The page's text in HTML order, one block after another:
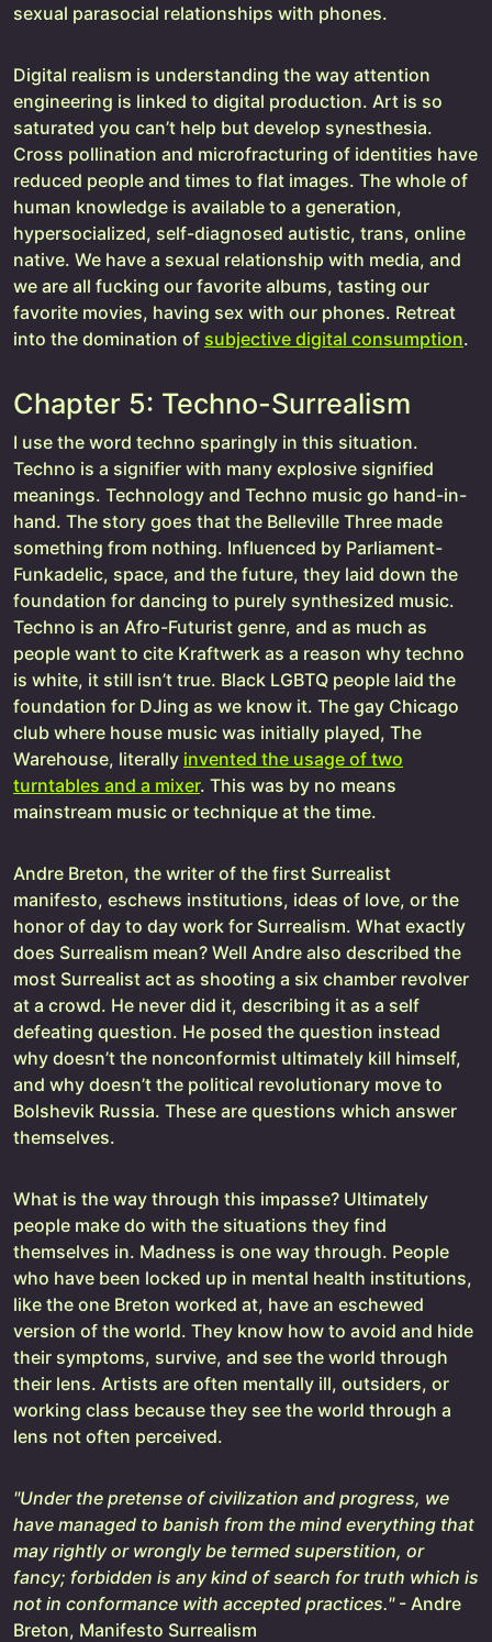
sexual parasocial relationships with phones.
Digital realism is understanding the way attention
engineering is linked to digital production. Art is so
saturated you can’t help but develop synesthesia.
Cross pollination and microfracturing of identities have
reduced people and times to flat images. The whole of
human knowledge is available to a generation,
hypersocialized, self-diagnosed autistic, trans, online
native. We have a sexual relationship with media, and
we are all fucking our favorite albums, tasting our
favorite movies, having sex with our phones. Retreat
into the domination of subjective digital consumption.
Chapter 5: Techno-Surrealism
I use the word techno sparingly in this situation.
Techno is a signifier with many explosive signified
meanings. Technology and Techno music go hand-in-
hand. The story goes that the Belleville Three made
something from nothing. Influenced by Parliament-
Funkadelic, space, and the future, they laid down the
foundation for dancing to purely synthesized music.
Techno is an Afro-Futurist genre, and as much as
people want to cite Kraftwerk as a reason why techno
is white, it still isn’t true. Black LGBTQ people laid the
foundation for DJing as we know it. The gay Chicago
club where house music was initially played, The
Warehouse, literally invented the usage of two
turntables and a mixer. This was by no means
mainstream music or technique at the time.
Andre Breton, the writer of the first Surrealist
manifesto, eschews institutions, ideas of love, or the
honor of day to day work for Surrealism. What exactly
does Surrealism mean? Well Andre also described the
most Surrealist act as shooting a six chamber revolver
at a crowd. He never did it, describing it as a self
defeating question. He posed the question instead
why doesn’t the nonconformist ultimately kill himself,
and why doesn’t the political revolutionary move to
Bolshevik Russia. These are questions which answer
themselves.
What is the way through this impasse? Ultimately
people make do with the situations they find
themselves in. Madness is one way through. People
who have been locked up in mental health institutions,
like the one Breton worked at, have an eschewed
version of the world. They know how to avoid and hide
their symptoms, survive, and see the world through
their lens. Artists are often mentally ill, outsiders, or
working class because they see the world through a
lens not often perceived.
"Under the pretense of civilization and progress, we
have managed to banish from the mind everything that
may rightly or wrongly be termed superstition, or
fancy; forbidden is any kind of search for truth which is
not in conformance with accepted practices."- Andre
Breton, Manifesto Surrealism